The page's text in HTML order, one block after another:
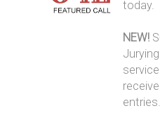
today.
NEW!
service
entries.